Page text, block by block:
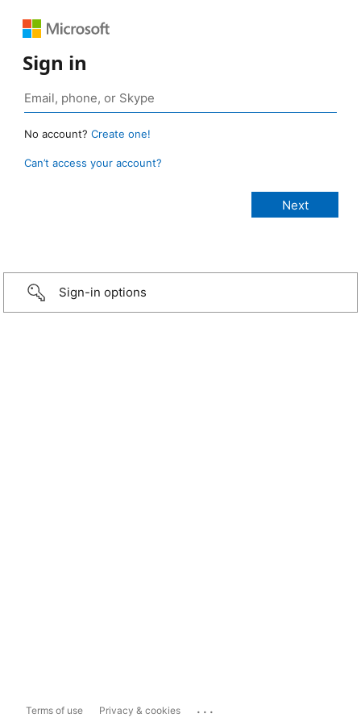
Sign in
No account? Create one!
Can’t access your account?
Sign-in options
Terms of use Privacy & cookies ...